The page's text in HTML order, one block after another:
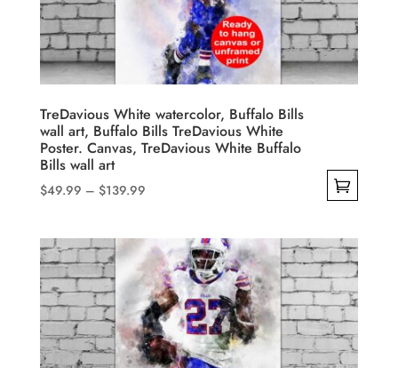
be
chosen
on
the
product
page
TreDavious White watercolor, Buffalo Bills
wall art, Buffalo Bills TreDavious White
Poster. Canvas, TreDavious White Buffalo
Bills wall art
$49.99 – $139.99Price
through
$139.99
product
has
multiple
variants.
The
options